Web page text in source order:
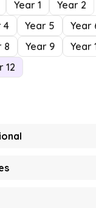
Year 1
Year 2
4 Year 5
Year
8 Year 9
Year
12